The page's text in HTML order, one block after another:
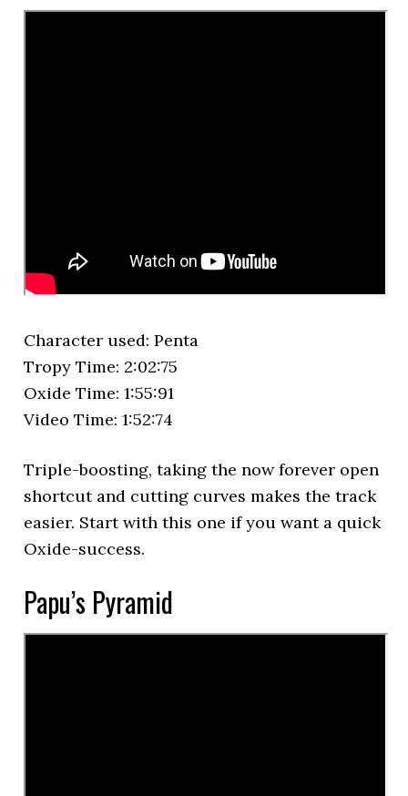
Character used: Penta
Tropy Time: 2:02:75
Oxide Time: 1:55:91
Video Time: 1:52:74
Triple-boosting, taking the now forever open
shortcut and cutting curves makes the track
easier. Start with this one if you want a quick
Oxide-success.
Papu’s Pyramid